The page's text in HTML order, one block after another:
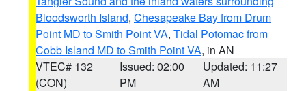
Bloodsworth Island, Chesapeake Bay from Drum
Point MD to Smith Point VA, Tidal Potomac from
Cobb Island MD to Smith Point VA, in AN
VTEC# 132
(CON)
Issued: 02:00
PM
Updated: 11:27
AM